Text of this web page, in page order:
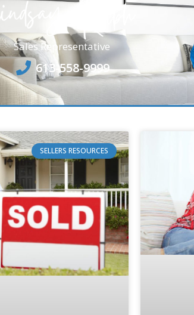
Sales Representative
613-558-9999
SELLERS RESOURCES